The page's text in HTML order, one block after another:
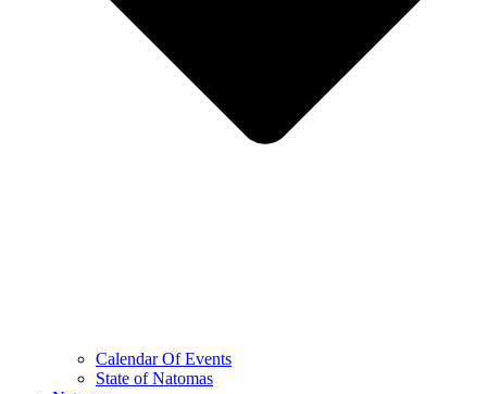
Calendar Of Events
State of Natomas